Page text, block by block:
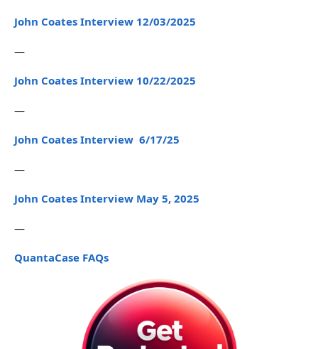
John Coates Interview 12/03/2025
—
John Coates Interview 10/22/2025
—
John Coates Interview 6/17/25
—
John Coates Interview May 5, 2025
—
QuantaCase FAQs